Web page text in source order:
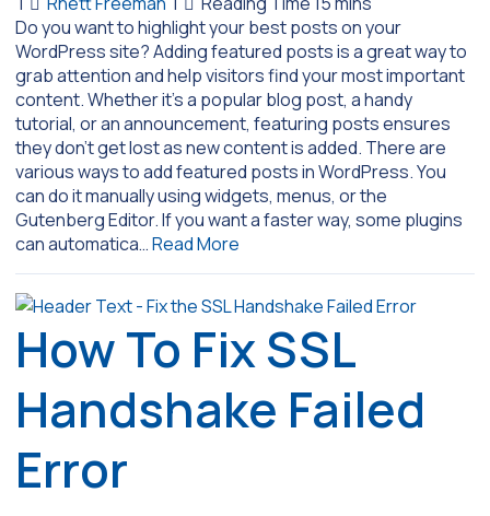
Do you want to highlight your best posts on your
WordPress site? Adding featured posts is a great way to
grab attention and help visitors find your most important
content. Whether it’s a popular blog post, a handy
tutorial, or an announcement, featuring posts ensures
they don’t get lost as new content is added. There are
various ways to add featured posts in WordPress. You
can do it manually using widgets, menus, or the
Gutenberg Editor. If you want a faster way, some plugins
can automatica…Read More
How To Fix SSL
Handshake Failed
Error